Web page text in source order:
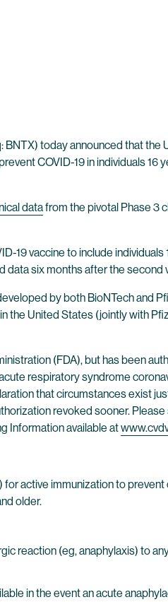
BNTX) today announced that the
COVID-19 in individuals 16
datafrom the pivotal Phase 3
19 vaccine to include
six months after the second
by both BioNTech and
United States (jointly with
(FDA), but has been
respiratory syndrome
that circumstances exist
revoked sooner.
Information available at
active immunization to
older.
reaction (eg, anaphylaxis) to
in the event an acute